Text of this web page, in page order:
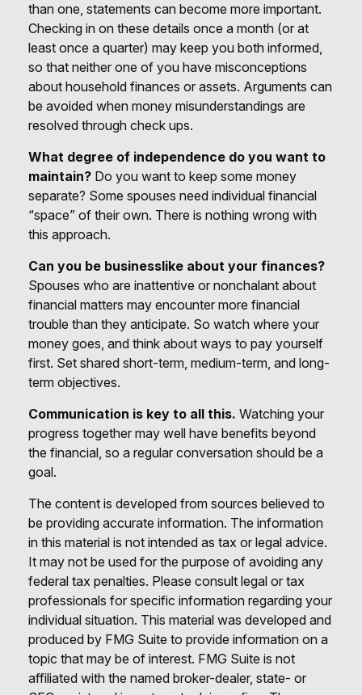
than one, statements can become more important.
Checking in on these details once a month (or at
least once a quarter) may keep you both informed,
so that neither one of you have misconceptions
about household finances or assets. Arguments can
be avoided when money misunderstandings are
resolved through check ups.
What degree of independence do you want to
maintain? Do you want to keep some money
separate? Some spouses need individual financial
“space” of their own. There is nothing wrong with
this approach.
Can you be businesslike about your finances?
Spouses who are inattentive or nonchalant about
financial matters may encounter more financial
trouble than they anticipate. So watch where your
money goes, and think about ways to pay yourself
first. Set shared short-term, medium-term, and long-
term objectives.
Communication is key to all this. Watching your
progress together may well have benefits beyond
the financial, so a regular conversation should be a
goal.
The content is developed from sources believed to
be providing accurate information. The information
in this material is not intended as tax or legal advice.
It may not be used for the purpose of avoiding any
federal tax penalties. Please consult legal or tax
professionals for specific information regarding your
individual situation. This material was developed and
produced by FMG Suite to provide information on a
topic that may be of interest. FMG Suite is not
affiliated with the named broker-dealer, state- or